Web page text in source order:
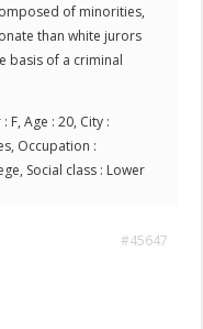
of minorities,
than white jurors
basis of a criminal
F, Age : 20, City :
Occupation :
Social class : Lower
#45647